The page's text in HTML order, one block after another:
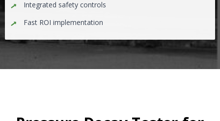
Integrated safety controls
Fast ROI implementation